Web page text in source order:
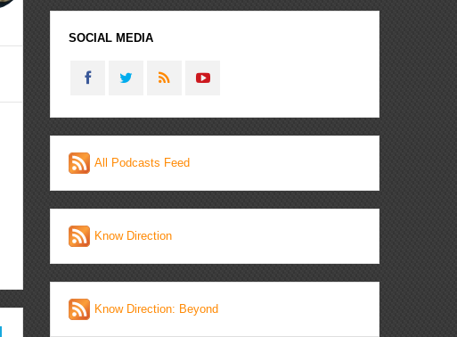
SOCIAL MEDIA
All Podcasts Feed
Know Direction
Know Direction: Beyond